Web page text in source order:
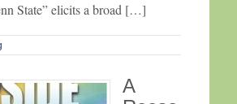
State” elicits a broad […]
A